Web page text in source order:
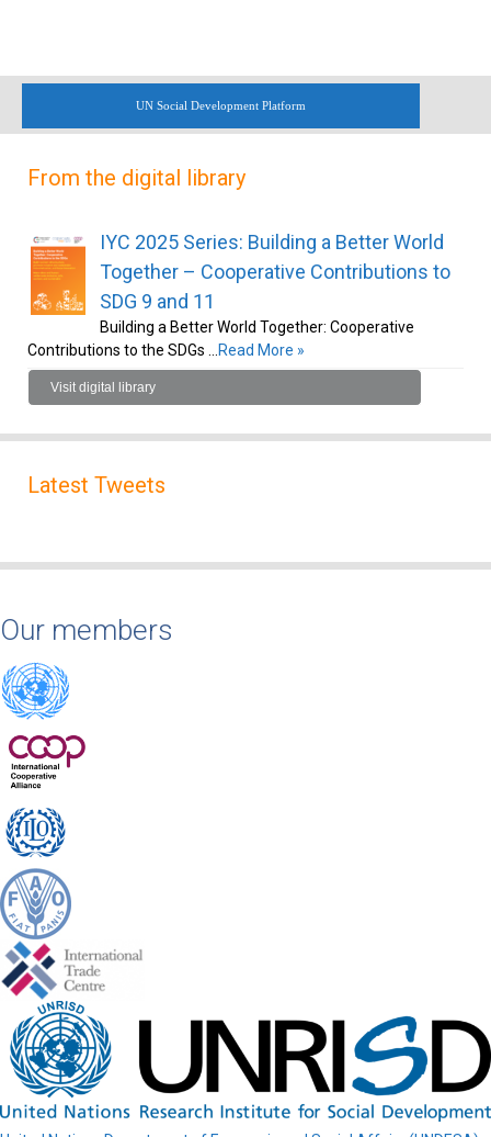
UN Social Development Platform
From the digital library
IYC 2025 Series: Building a Better World
Together – Cooperative Contributions to
SDG 9 and 11
Building a Better World Together: Cooperative
Contributions to the SDGs …Read More »
Visit digital library
Latest Tweets
Our members